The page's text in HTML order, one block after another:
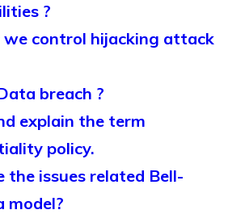
?
we control hijacking attack
breach ?
explain the term
policy.
the issues related Bell-
model?